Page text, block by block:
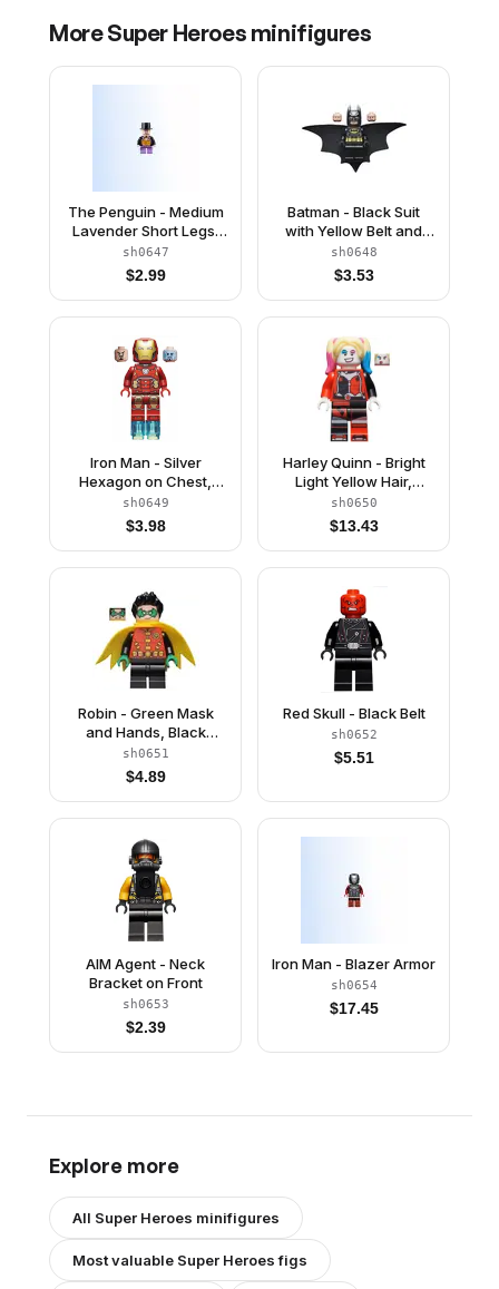
MoreSuper Heroes minifigures
The Penguin - Medium
Lavender Short Legs,
Bright Vest
sh0647
$2.99
Batman - Black Suit
with Yellow Belt and
Crest (Type 2 Cowl,
Outstretched Cape)
sh0648
$3.53
Iron Man - Silver
Hexagon on Chest,
Foot Repulsors
sh0649
$3.98
Harley Quinn - Bright
Light Yellow Hair,
Jacket Open, Corset
sh0650
$13.43
Robin - Green Mask
and Hands, Black
Medium Legs, Yellow
Scalloped Cape
sh0651
$4.89
Red Skull - Black Belt
sh0652
$5.51
AIM Agent - Neck
Bracket on Front
sh0653
$2.39
Iron Man - Blazer Armor
sh0654
$17.45
Explore more
All Super Heroes minifigures
Most valuable Super Heroesfigs